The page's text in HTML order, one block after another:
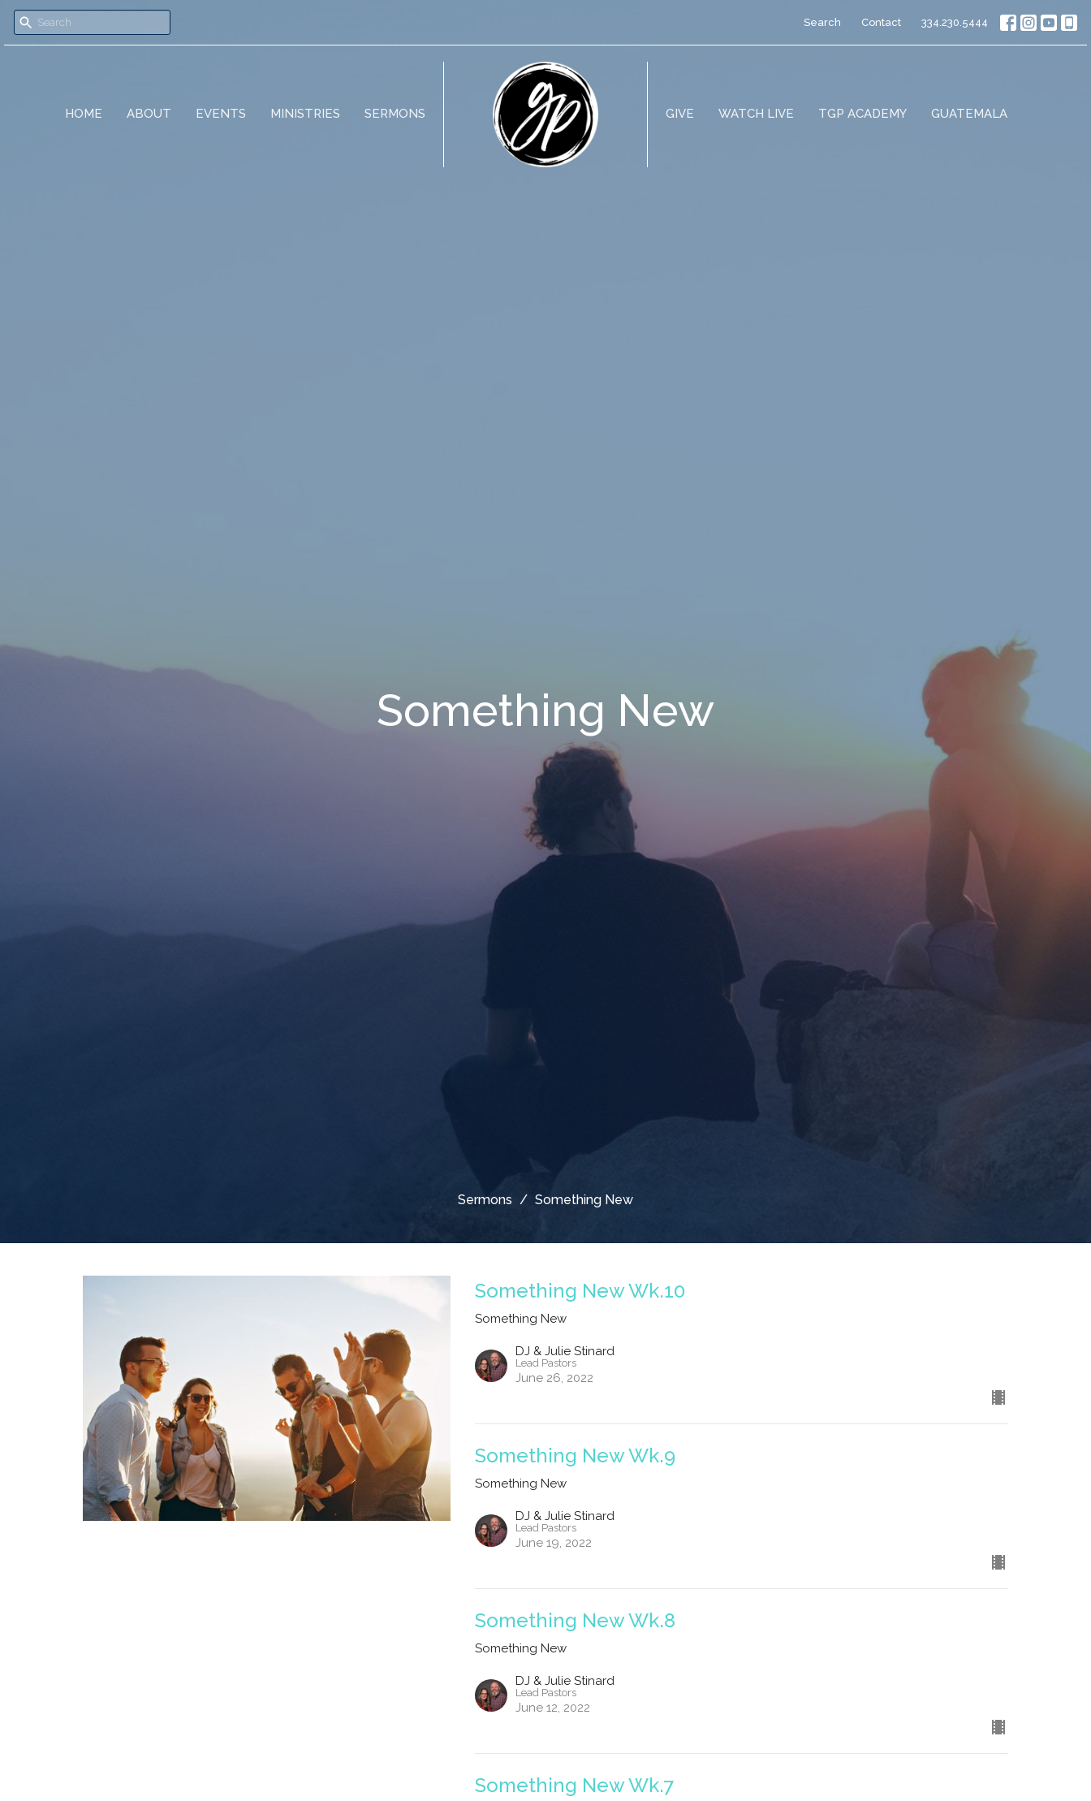
Search Contact 334.230.5444
HOME ABOUT EVENTS MINISTRIES SERMONS GIVE WATCH LIVE TGP ACADEMY GUATEMALA
Something New
Sermons Something New
Something New Wk.10
Something New
DJ & Julie Stinard
Lead Pastors
June 26, 2022
Something New Wk.9
Something New
DJ & Julie Stinard
Lead Pastors
June 19, 2022
Something New Wk.8
Something New
DJ & Julie Stinard
Lead Pastors
June 12, 2022
Something New Wk.7